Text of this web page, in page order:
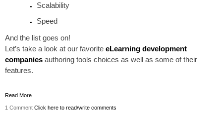
Scalability
Speed
And the list goes on!
Let’s take a look at our favorite eLearning development
companies authoring tools choices as well as some of their
features.
Read More
1 Comment Click here to read/write comments